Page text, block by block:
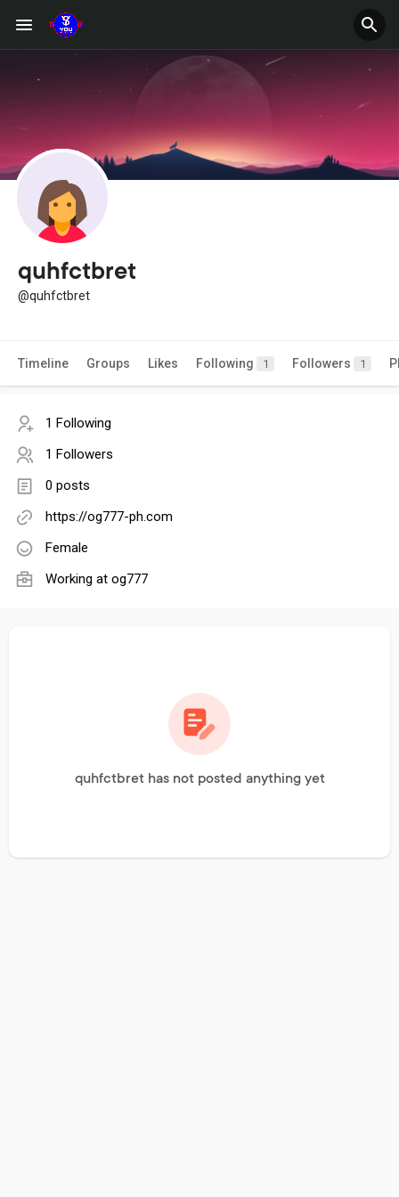
quhfctbret
@quhfctbret
Timeline Groups Likes Following 1 Followers 1
1 Following
1 Followers
0 posts
https://og777-ph.com
Female
Working at og777
quhfctbret has not posted anything yet